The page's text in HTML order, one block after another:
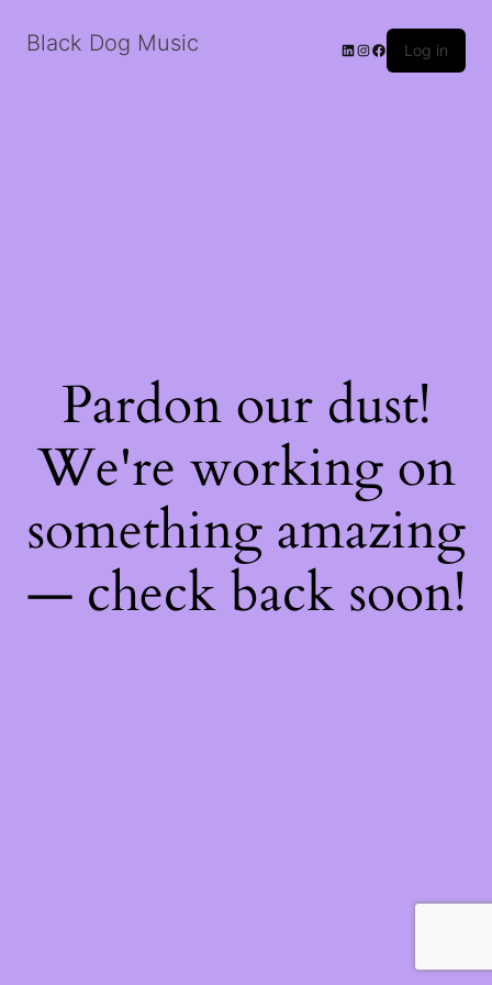
Black Dog Music LinkedIn
Instagram
Facebook
Log in
Pardon our dust!
We're working on
something amazing
— check back soon!